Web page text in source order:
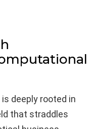
deeply rooted in
that straddles